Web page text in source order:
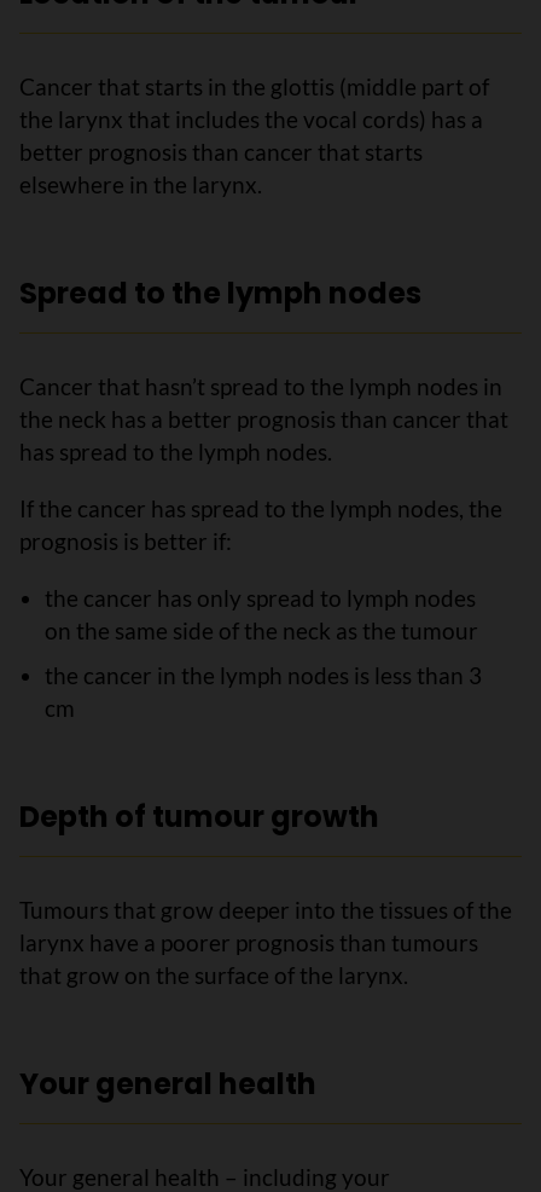
Cancer that starts in the glottis (middle part of
the larynx that includes the vocal cords) has a
better prognosis than cancer that starts
elsewhere in the larynx.
Spread to the lymph nodes
Cancer that hasn’t spread to the lymph nodes in
the neck has a better prognosis than cancer that
has spread to the lymph nodes.
If the cancer has spread to the lymph nodes, the
prognosis is better if:
the cancer has only spread to lymph nodes
on the same side of the neck as the tumour
the cancer in the lymph nodes is less than 3
cm
Depth of tumour growth
Tumours that grow deeper into the tissues of the
larynx have a poorer prognosis than tumours
that grow on the surface of the larynx.
Your general health
Your general health – including your